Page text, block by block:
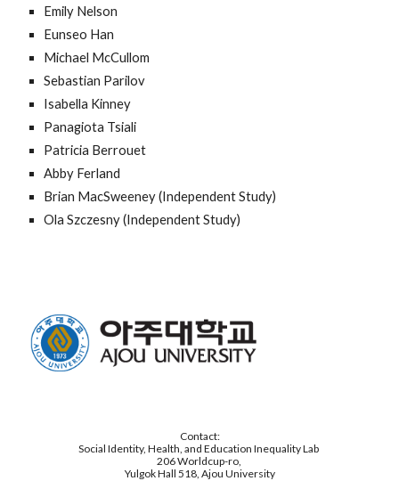
Emily Nelson
Eunseo Han
Michael McCullom
Sebastian Parilov
Isabella Kinney
Panagiota Tsiali
Patricia Berrouet
Abby Ferland
Brian MacSweeney (Independent Study)
Ola Szczesny (Independent Study)
Contact:
Social Identity, Health, and Education Inequality Lab
206 Worldcup-ro,
Yulgok Hall 518, Ajou University